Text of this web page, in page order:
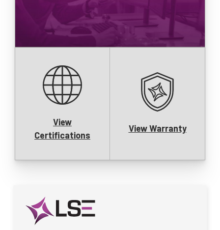
View
Certifications
View Warranty